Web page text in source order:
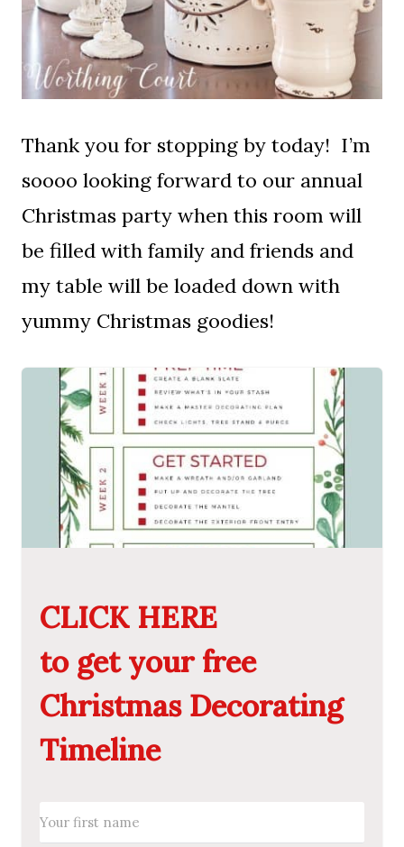
Thank you for stopping by today! I’m
soooo looking forward to our annual
Christmas party when this room will
be filled with family and friends and
my table will be loaded down with
yummy Christmas goodies!
CLICK HERE
to get your free
Christmas Decorating
Timeline